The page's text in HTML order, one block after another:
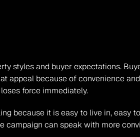
styles and buyer expectations.
appeal because of convenience
force immediately.
because it is easy to live in, easy
campaign can speak with more